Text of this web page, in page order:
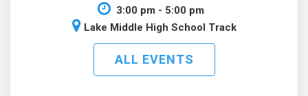
3:00 pm - 5:00 pm
Lake Middle High School Track
ALL EVENTS